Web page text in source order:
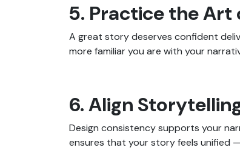
5. Practice the Art
A great story deserves confident
more familiar you are with your
6. Align
Design consistency supports your
ensures that your story feels unified